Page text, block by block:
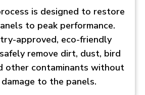
is designed to restore
to peak performance.
approved, eco-friendly
remove dirt, dust, bird
other contaminants without
to the panels.